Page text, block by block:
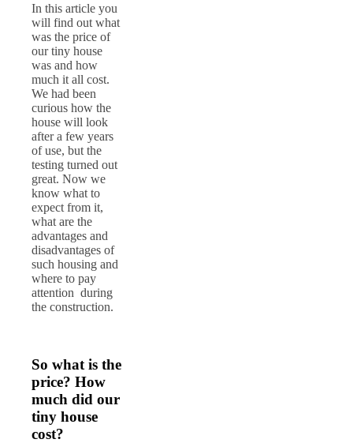
In this article you
will find out what
was the price of
our tiny house
was and how
much it all cost.
We had been
curious how the
house will look
after a few years
of use, but the
testing turned out
great. Now we
know what to
expect from it,
what are the
advantages and
disadvantages of
such housing and
where to pay
attention during
the construction.
So what is the
price? How
much did our
tiny house
cost?